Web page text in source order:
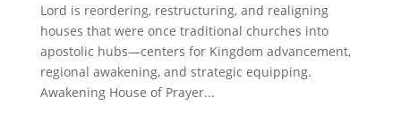
Lord is reordering, restructuring, and realigning
houses that were once traditional churches into
apostolic hubs—centers for Kingdom advancement,
regional awakening, and strategic equipping.
Awakening House of Prayer...